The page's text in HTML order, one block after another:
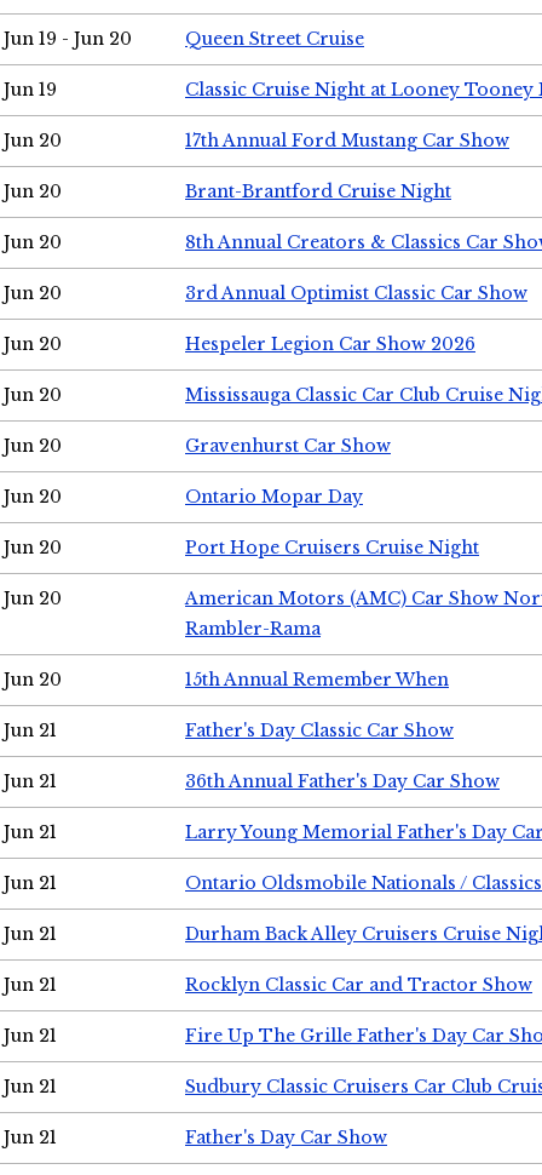
Jun 19 - Jun 20 Queen Street Cruise
Jun 19 Classic Cruise Night at Looney Tooney
Jun 20 17th Annual Ford Mustang Car Show
Jun 20 Brant-Brantford Cruise Night
Jun 20 8th Annual Creators & Classics Car
Jun 20 3rd Annual Optimist Classic Car Show
Jun 20 Hespeler Legion Car Show 2026
Jun 20 Mississauga Classic Car Club Cruise
Jun 20 Gravenhurst Car Show
Jun 20 Ontario Mopar Day
Jun 20 Port Hope Cruisers Cruise Night
Jun 20
American Motors (AMC) Car Show
Rambler-Rama
Jun 20 15th Annual Remember When
Jun 21 Father's Day Classic Car Show
Jun 21 36th Annual Father's Day Car Show
Jun 21 Larry Young Memorial Father's Day
Jun 21 Ontario Oldsmobile Nationals /
Jun 21 Durham Back Alley Cruisers Cruise
Jun 21 Rocklyn Classic Car and Tractor Show
Jun 21 Fire Up The Grille Father's Day Car
Jun 21 Sudbury Classic Cruisers Car Club
Jun 21 Father's Day Car Show